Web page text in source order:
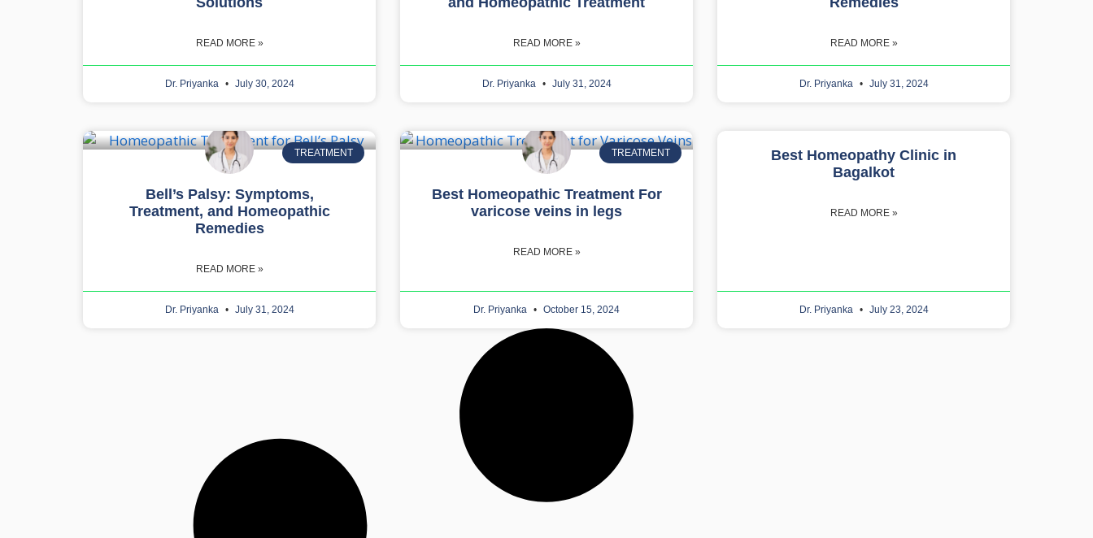
READ MORE »
Dr. Priyanka July 30, 2024
READ MORE »
Dr. Priyanka July 31, 2024
READ MORE »
Dr. Priyanka July 31, 2024
TREATMENT
Bell’s Palsy: Symptoms,
Treatment, and Homeopathic
Remedies
READ MORE »
Dr. Priyanka July 31, 2024
TREATMENT
Best Homeopathic Treatment For
varicose veins in legs
READ MORE »
Dr. Priyanka October 15, 2024
Best Homeopathy Clinic in
Bagalkot
READ MORE »
Dr. Priyanka July 23, 2024